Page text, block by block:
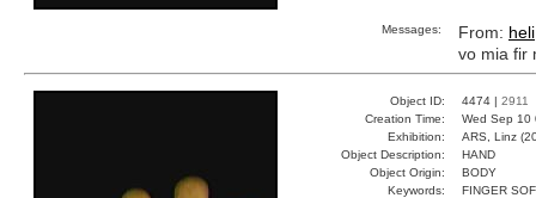
Messages: From: heli
vo mia fir
Object ID: 4474 | 2911
Creation Time:
Wed Sep 10
Exhibition:
ARS, Linz
Object Description:
HAND
Object Origin:
BODY
Keywords:
FINGER